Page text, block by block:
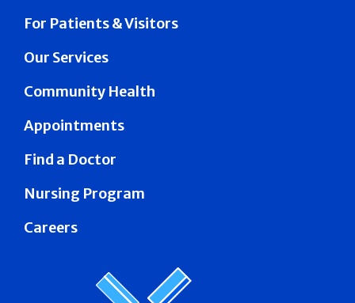
For Patients & Visitors
Our Services
Community Health
Appointments
Find a Doctor
Nursing Program
Careers